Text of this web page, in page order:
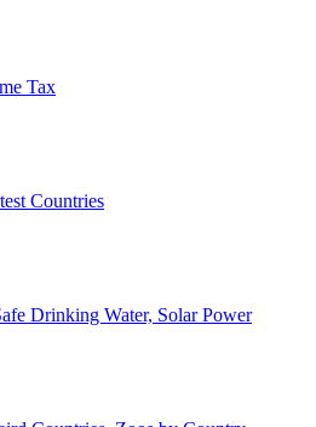
Tax
Countries
Drinking Water, Solar Power